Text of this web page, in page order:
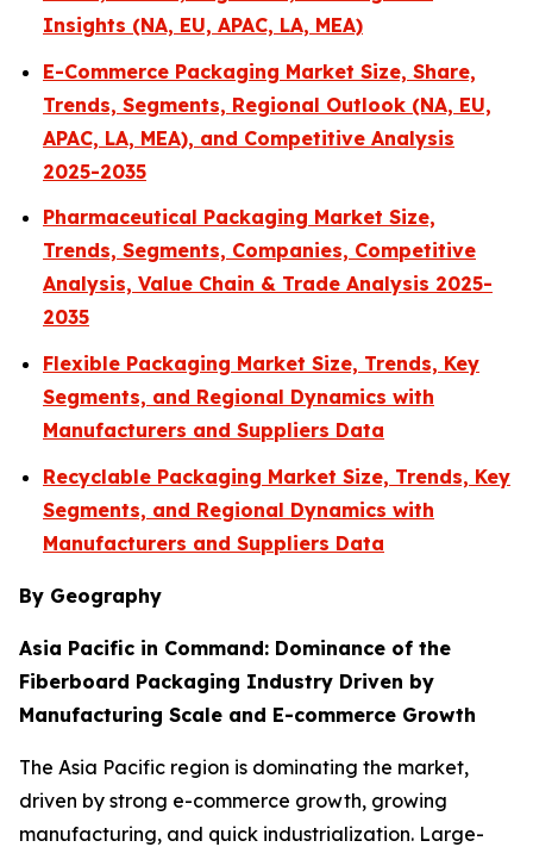
Insights (NA, EU, APAC, LA, MEA)
E-Commerce Packaging Market Size, Share,
Trends, Segments, Regional Outlook (NA, EU,
APAC, LA, MEA), and Competitive Analysis
2025-2035
Pharmaceutical Packaging Market Size,
Trends, Segments, Companies, Competitive
Analysis, Value Chain & Trade Analysis 2025-
2035
Flexible Packaging Market Size, Trends, Key
Segments, and Regional Dynamics with
Manufacturers and Suppliers Data
Recyclable Packaging Market Size, Trends, Key
Segments, and Regional Dynamics with
Manufacturers and Suppliers Data
By Geography
Asia Pacific in Command: Dominance of the
Fiberboard Packaging Industry Driven by
Manufacturing Scale and E-commerce Growth
The Asia Pacific region is dominating the market,
driven by strong e-commerce growth, growing
manufacturing, and quick industrialization. Large-